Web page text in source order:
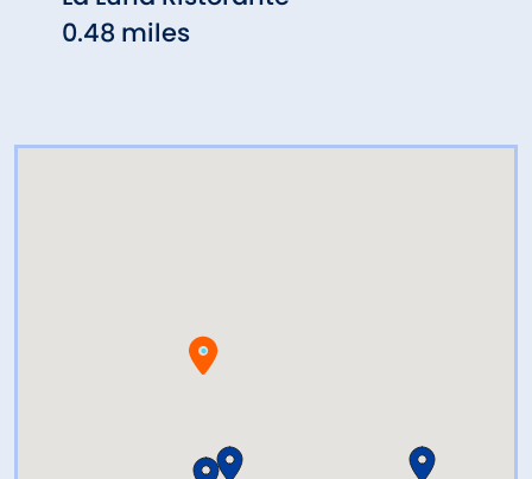
0.48 miles